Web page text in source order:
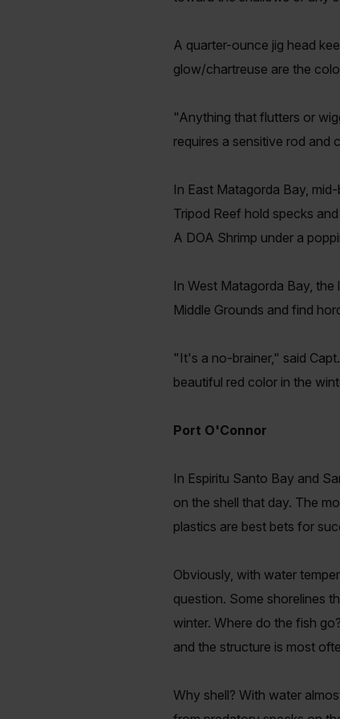
A quarter-ounce jig head
glow/chartreuse are the
"Anything that flutters or
requires a sensitive rod and
In East Matagorda Bay,
Tripod Reef hold specks
A DOA Shrimp under a
In West Matagorda Bay,
Middle Grounds and find
"It's a no-brainer," said
beautiful red color in the
Port O'Connor
In Espiritu Santo Bay and
on the shell that day. The
plastics are best bets for
Obviously, with water
question. Some shorelines
winter. Where do the fish
and the structure is most
Why shell? With water